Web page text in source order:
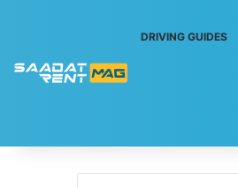
DRIVING GUIDES